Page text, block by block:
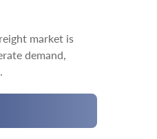
market is
demand,